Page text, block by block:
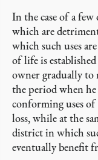
In the case of a
which are
which such uses
of life is
owner gradually
the period when
conforming uses
loss, while at the
district in which
eventually benefit